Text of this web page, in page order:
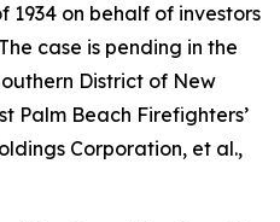
1934 on behalf of investors
case is pending in the
District of New
Palm Beach Firefighters’
Corporation, et al.,